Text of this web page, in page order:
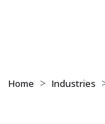
Home Industries